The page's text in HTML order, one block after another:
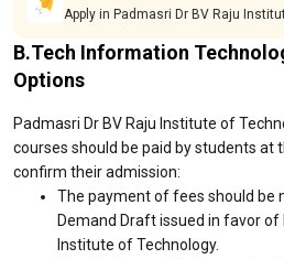
Apply in Padmasri Dr BV Raju
B.Tech Information
Options
Padmasri Dr BV Raju Institute of
courses should be paid by students at
confirm their admission:
The payment of fees should be
Demand Draft issued in favor of
Institute of Technology.